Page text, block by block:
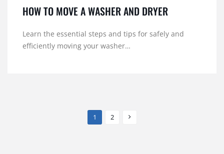
HOW TO MOVE A WASHER AND DRYER
Learn the essential steps and tips for safely and
efficiently moving your washer…
1 2